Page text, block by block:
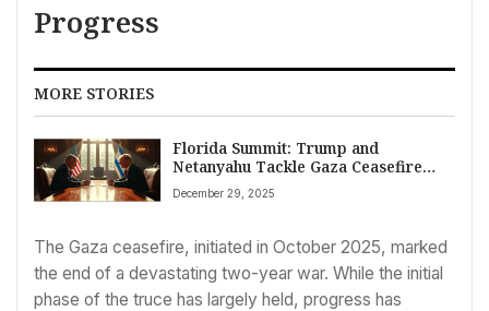
Progress
MORE STORIES
Florida Summit: Trump and
Netanyahu Tackle Gaza Ceasefire
Challenges
December 29, 2025
The Gaza ceasefire, initiated in October 2025, marked
the end of a devastating two-year war. While the initial
phase of the truce has largely held, progress has